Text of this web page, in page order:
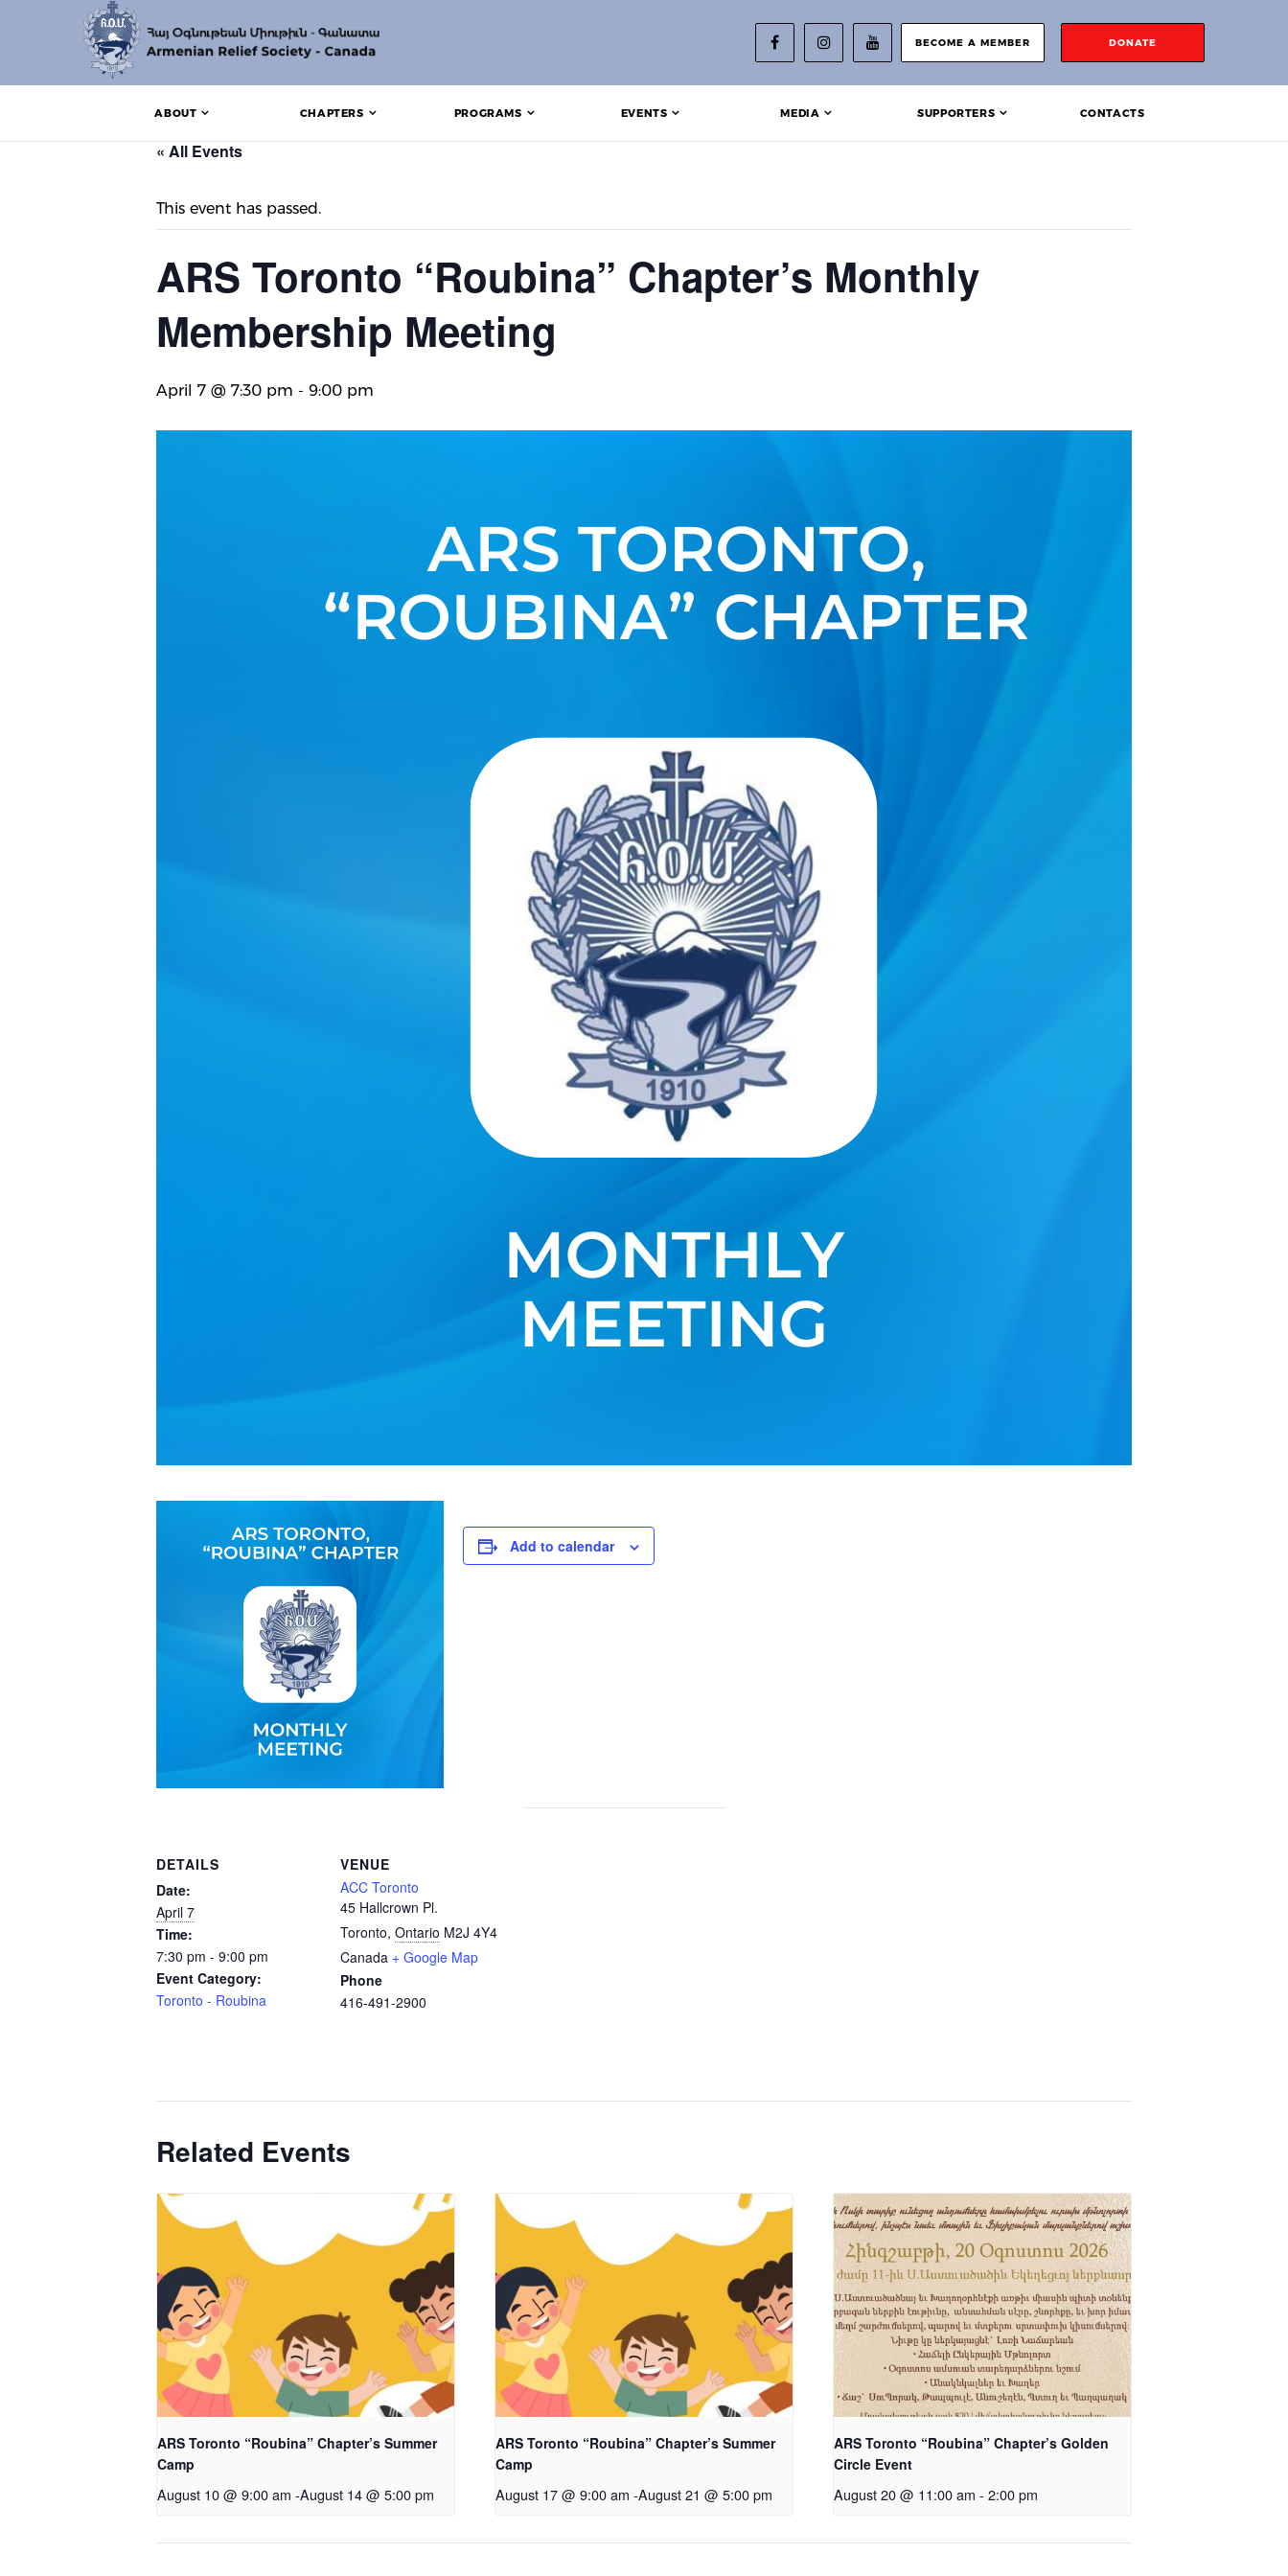
BECOME A MEMBER DONATE
ABOUT CHAPTERS PROGRAMS EVENTS MEDIA SUPPORTERS CONTACTS
« All Events
This event has passed.
ARS Toronto “Roubina” Chapter’s Monthly
Membership Meeting
April 7 @ 7:30 pm - 9:00 pm
Add to calendar
DETAILS
Date:
April 7
Time:
7:30 pm - 9:00 pm
Event Category:
Toronto - Roubina
VENUE
ACC Toronto
45 Hallcrown Pl.
Toronto, Ontario M2J 4Y4
Canada + Google Map
Phone
416-491-2900
Related Events
ARS Toronto “Roubina” Chapter’s Summer
Camp
August 10 @ 9:00 am -August 14 @ 5:00 pm
ARS Toronto “Roubina” Chapter’s Summer
Camp
August 17 @ 9:00 am -August 21 @ 5:00 pm
ARS Toronto “Roubina” Chapter’s Golden
Circle Event
August 20 @ 11:00 am - 2:00 pm